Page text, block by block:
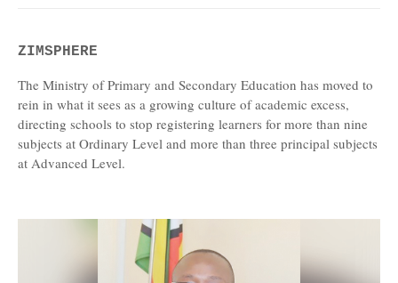
ZIMSPHERE
The Ministry of Primary and Secondary Education has moved to
rein in what it sees as a growing culture of academic excess,
directing schools to stop registering learners for more than nine
subjects at Ordinary Level and more than three principal subjects
at Advanced Level.